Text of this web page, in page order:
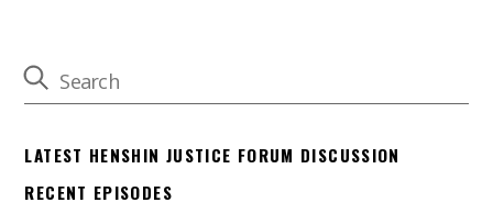
LATEST HENSHIN JUSTICE FORUM DISCUSSION
RECENT EPISODES